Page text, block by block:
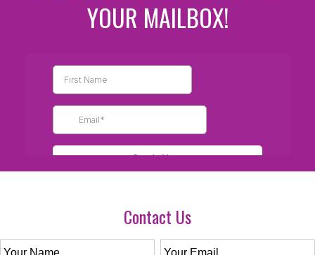
YOUR MAILBOX!
Contact Us